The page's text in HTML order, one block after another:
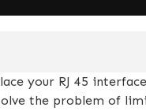
your RJ 45
the problem of